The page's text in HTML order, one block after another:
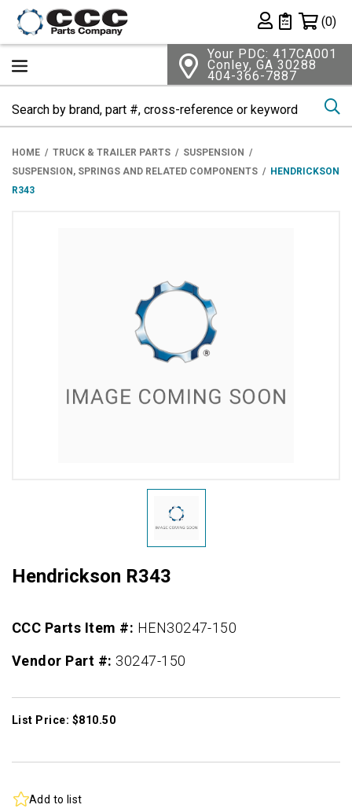
Private List
(0)
Your PDC: 417CA001
Conley, GA 30288
404-366-7887
HOME TRUCK & TRAILER PARTS
SUSPENSION
SUSPENSION, SPRINGS AND RELATED COMPONENTS
HENDRICKSON
R343
Hendrickson R343
CCC Parts Item #: HEN30247-150
Vendor Part #: 30247-150
List Price: $810.50
Add to list